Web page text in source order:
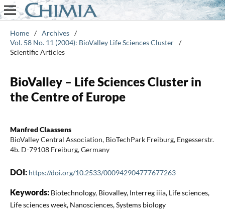
Home / Archives /
Vol. 58 No. 11 (2004): BioValley Life Sciences Cluster /
Scientific Articles
BioValley – Life Sciences Cluster in
the Centre of Europe
Manfred Claassens
BioValley Central Association, BioTechPark Freiburg, Engesserstr.
4b. D-79108 Freiburg, Germany
DOI: https://doi.org/10.2533/000942904777677263
Keywords: Biotechnology, Biovalley, Interreg iiia, Life sciences,
Life sciences week, Nanosciences, Systems biology